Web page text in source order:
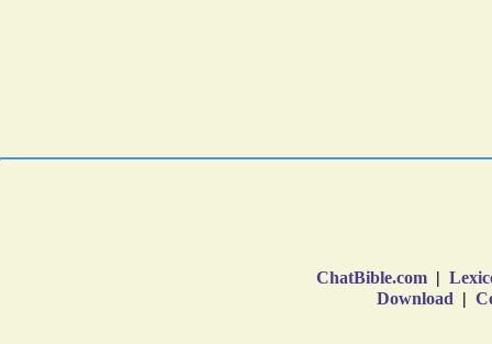
ChatBible.com |
Download |